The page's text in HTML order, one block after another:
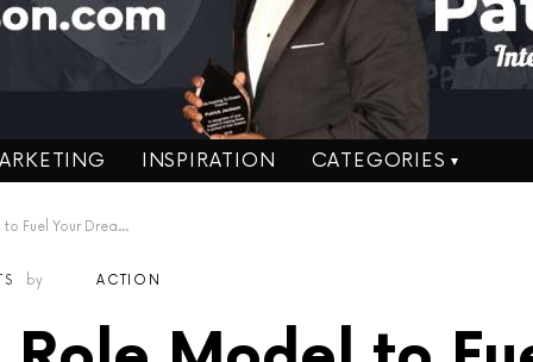
INSPIRATION CATEGORIES
Drew Pearson former Dallas Cowboy
by ACTION